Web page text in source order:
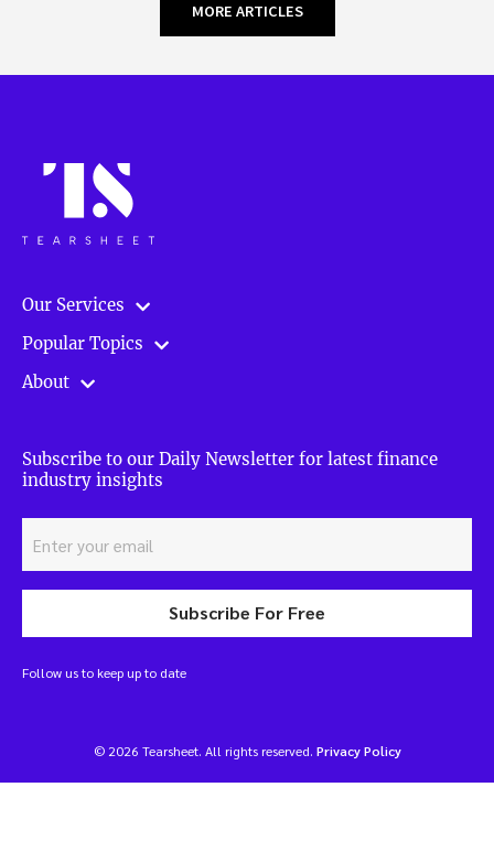
MORE ARTICLES
Our Services
Popular Topics
About
Subscribe to our Daily Newsletter for latest finance
industry insights
Subscribe For Free
Follow us to keep up to date
© 2026 Tearsheet. All rights reserved. Privacy Policy